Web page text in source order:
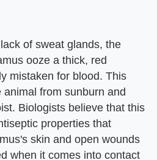
of sweat glands, the
ooze a thick, red
mistaken for blood. This
from sunburn and
Biologists believe that this
properties that
skin and open wounds
when it comes into contact